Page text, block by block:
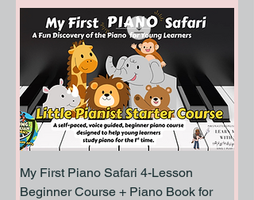
My First Piano Safari 4-Lesson
Beginner Course + Piano Book for